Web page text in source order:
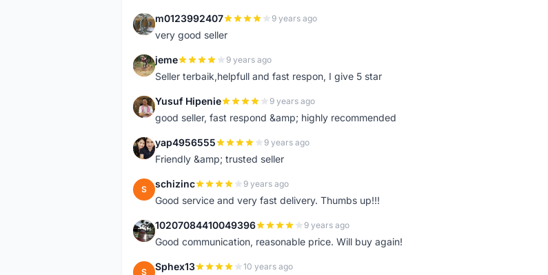
M m0123992407 9 years ago
very good seller
J jeme 9 years ago
Seller terbaik,helpfull and fast respon, I give 5 star
Y Yusuf Hipenie 9 years ago
good seller, fast respond &amp; highly recommended
Y yap4956555 9 years ago
Friendly &amp; trusted seller
S schizinc 9 years ago
Good service and very fast delivery. Thumbs up!!!
1 10207084410049396 9 years ago
Good communication, reasonable price. Will buy again!
S Sphex13 10 years ago